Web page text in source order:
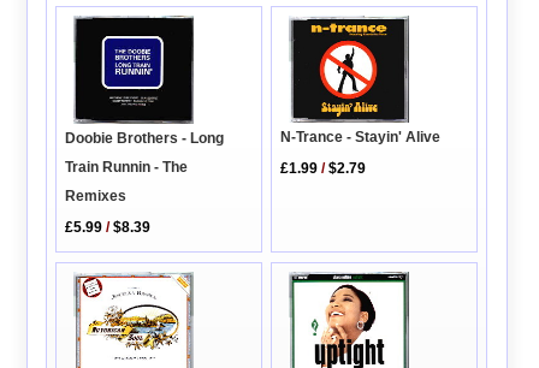
Doobie Brothers - Long
Train Runnin - The
Remixes
£5.99 /$8.39
N-Trance - Stayin' Alive
£1.99 /$2.79